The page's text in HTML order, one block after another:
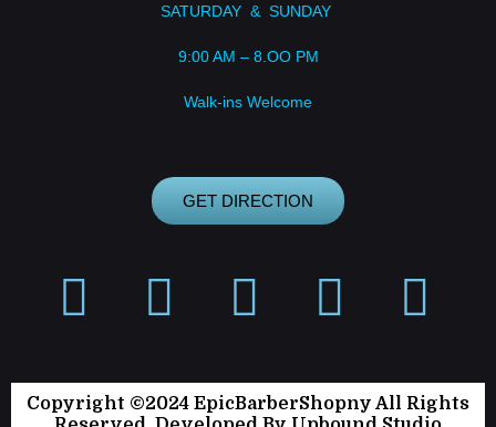
SATURDAY & SUNDAY
9:00 AM – 8.OO PM
Walk-ins Welcome
GET DIRECTION
Copyright ©2024 EpicBarberShopny All Rights